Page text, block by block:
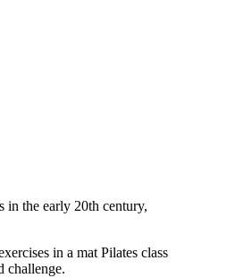
in the early 20th century,
in a mat Pilates class
challenge.